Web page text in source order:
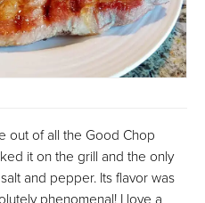
out of all the Good Chop
it on the grill and the only
and pepper. Its flavor was
phenomenal! I love a